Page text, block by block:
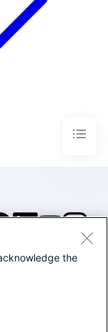
Splunk Inc. All
the